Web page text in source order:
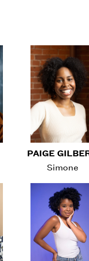
PAIGE
Simone